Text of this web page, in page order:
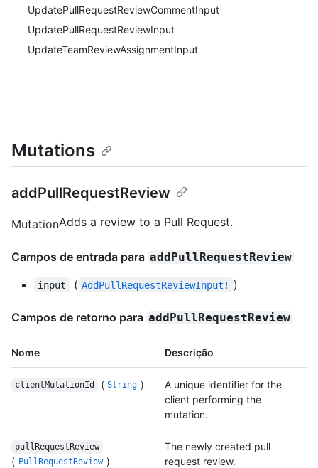
UpdatePullRequestReviewCommentInput
UpdatePullRequestReviewInput
UpdateTeamReviewAssignmentInput
Mutations
addPullRequestReview
MutationAdds a review to a Pull Request.
Campos de entrada para addPullRequestReview
input ( AddPullRequestReviewInput! )
Campos de retorno para addPullRequestReview
Nome Descrição
clientMutationId ( String )
A unique identifier for the
client performing the
mutation.
pullRequestReview
( PullRequestReview )
The newly created pull
request review.